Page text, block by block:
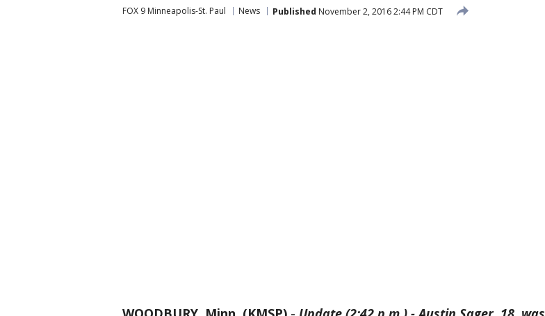
FOX 9 Minneapolis-St. Paul News Published November 2, 2016 2:44 PM CDT